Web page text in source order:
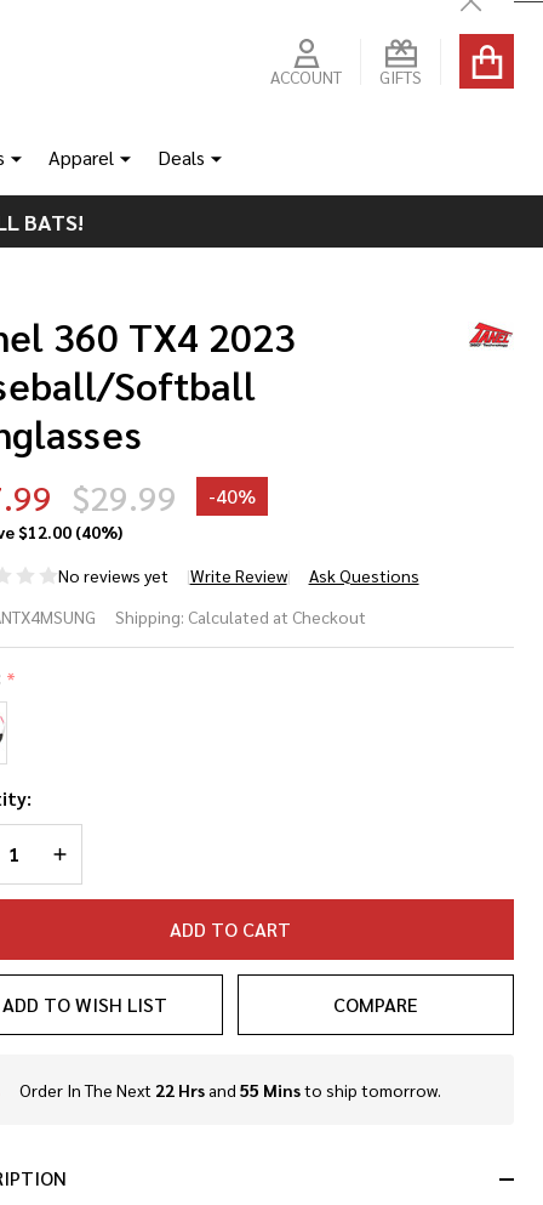
Close
ACCOUNT GIFTS
Apparel Deals
BATS!
360 TX4 2023
Softball
$29.99 -40%
$12.00 (40%)
No reviews yet
Write Review Ask Questions
360 TX4
Softball
Shipping: Calculated at Checkout
*
QUANTITY OF UNDEFINED
INCREASE QUANTITY OF UNDEFINED
ADD TO CART
ADD TO WISH LIST COMPARE
In
Ready
To
Order In The Next 22 Hrsand 55 Minsto ship tomorrow.